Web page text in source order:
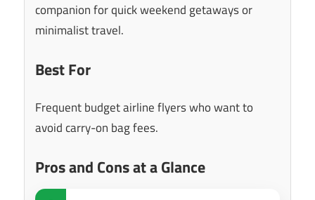
companion for quick weekend getaways or
minimalist travel.
Best For
Frequent budget airline flyers who want to
avoid carry-on bag fees.
Pros and Cons at a Glance